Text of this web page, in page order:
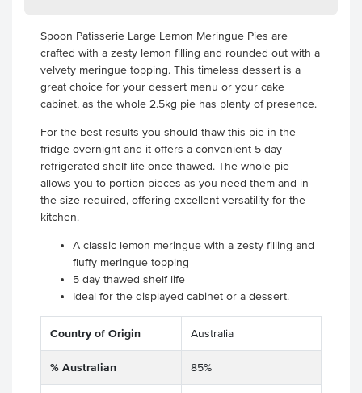
Spoon Patisserie Large Lemon Meringue Pies are
crafted with a zesty lemon filling and rounded out with a
velvety meringue topping. This timeless dessert is a
great choice for your dessert menu or your cake
cabinet, as the whole 2.5kg pie has plenty of presence.
For the best results you should thaw this pie in the
fridge overnight and it offers a convenient 5-day
refrigerated shelf life once thawed. The whole pie
allows you to portion pieces as you need them and in
the size required, offering excellent versatility for the
kitchen.
A classic lemon meringue with a zesty filling and
fluffy meringue topping
5 day thawed shelf life
Ideal for the displayed cabinet or a dessert.
Country of Origin Australia
% Australian 85%